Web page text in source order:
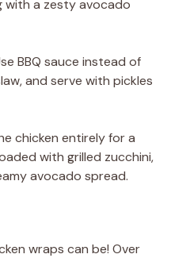
with a zesty avocado
BBQ sauce instead of
and serve with pickles
chicken entirely for a
with grilled zucchini,
avocado spread.
wraps can be! Over